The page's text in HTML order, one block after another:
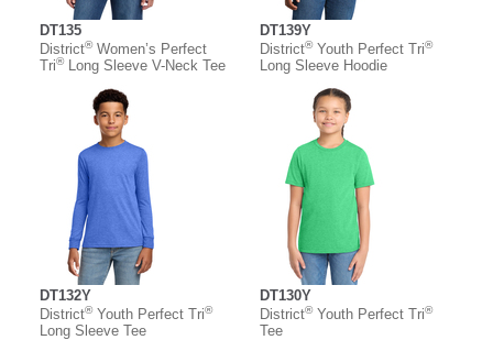
DT135
District®Women’s Perfect
Tri®Long Sleeve V-Neck Tee
DT139Y
District®Youth Perfect Tri®
Long Sleeve Hoodie
DT132Y
District®Youth Perfect Tri®
Long Sleeve Tee
DT130Y
District®Youth Perfect Tri®
Tee